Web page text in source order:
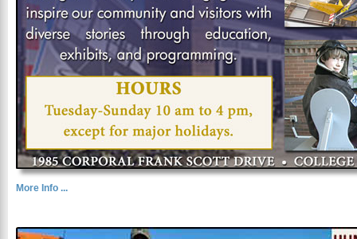
More Info ...